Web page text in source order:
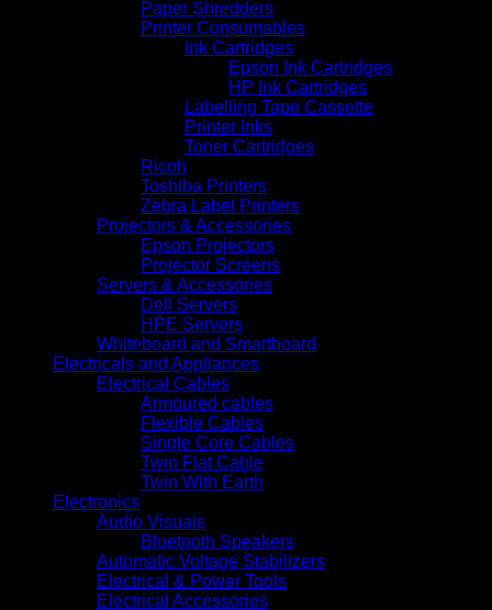
Paper Shredders
Printer Consumables
Ink Cartridges
Epson Ink Cartridges
HP Ink Cartridges
Labelling Tape Cassette
Printer Inks
Toner Cartridges
Ricoh
Toshiba Printers
Zebra Label Printers
Projectors & Accessories
Epson Projectors
Projector Screens
Servers & Accessories
Dell Servers
HPE Servers
Whiteboard and Smartboard
Electricals and Appliances
Electrical Cables
Armoured cables
Flexible Cables
Single Core Cables
Twin Flat Cable
Twin With Earth
Electronics
Audio Visuals
Bluetooth Speakers
Automatic Voltage Stabilizers
Electrical & Power Tools
Electrical Accessories